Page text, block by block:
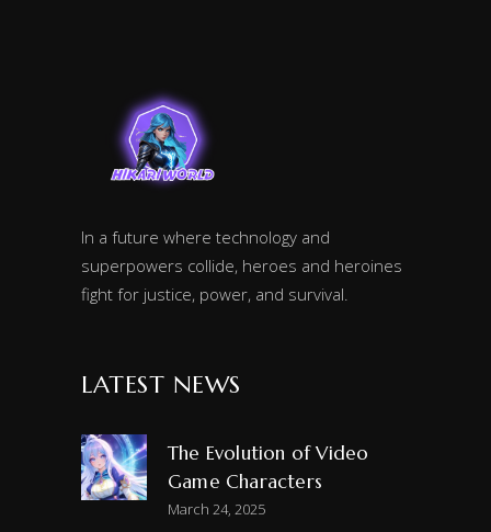
In a future where technology and
superpowers collide, heroes and heroines
fight for justice, power, and survival.
LATEST NEWS
The Evolution of Video
Game Characters
March 24, 2025